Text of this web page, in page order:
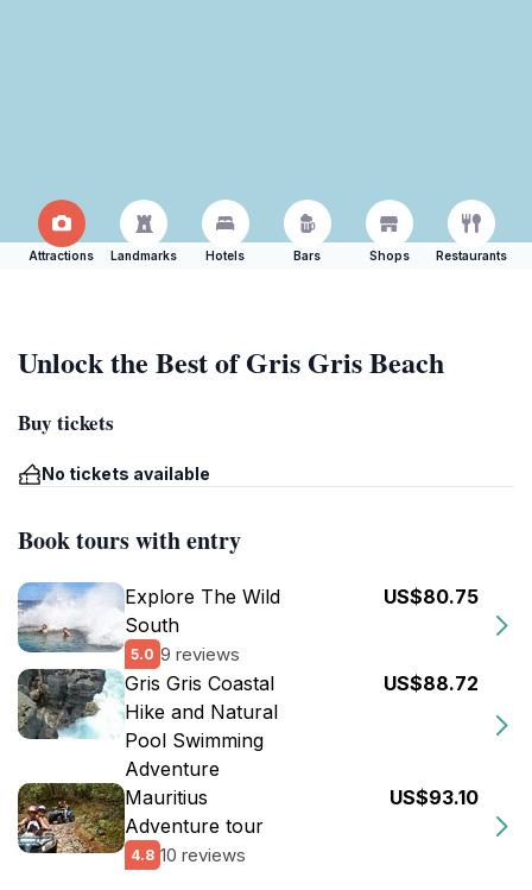
Attractions Landmarks Hotels Bars Shops Restaurants
Unlock the Best of Gris Gris Beach
Buy tickets
No tickets available
Book tours with entry
Explore The Wild
South
5.0 9 reviews
US$80.75
Gris Gris Coastal
Hike and Natural
Pool Swimming
Adventure
US$88.72
Mauritius
Adventure tour
4.8 10 reviews
US$93.10